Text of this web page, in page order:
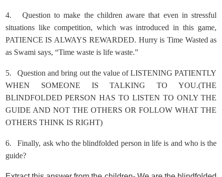
4.
Question to make the children aware that even in stressful
situations like competition, which was introduced in this game,
PATIENCE IS ALWAYS REWARDED. Hurry is Time Wasted as
as Swami says, “Time waste is life waste.”
5.
Question and bring out the value of LISTENING PATIENTLY
WHEN SOMEONE IS TALKING TO YOU.(THE
BLINDFOLDED PERSON HAS TO LISTEN TO ONLY THE
GUIDE AND NOT THE OTHERS OR FOLLOW WHAT THE
OTHERS THINK IS RIGHT)
6.
Finally, ask who the blindfolded person in life is and who is the
guide?